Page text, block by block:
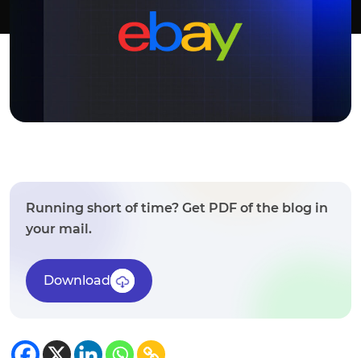
Running short of time? Get PDF of the blog in
your mail.
Download